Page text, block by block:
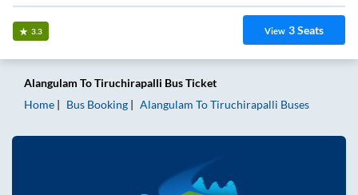
3.3 View 3Seats
Alangulam ToTiruchirapalli Bus Ticket
Home
Bus Booking Alangulam ToTiruchirapalli Buses